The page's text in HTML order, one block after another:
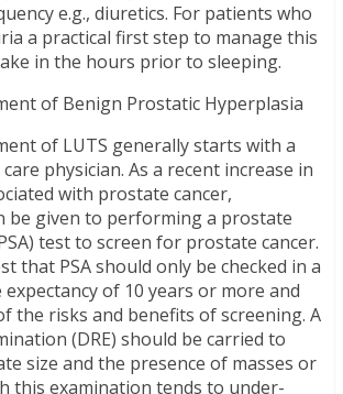
e.g., diuretics. For patients who
a practical first step to manage this
in the hours prior to sleeping.
of Benign Prostatic Hyperplasia
of LUTS generally starts with a
physician. As a recent increase in
with prostate cancer,
be given to performing a prostate
test to screen for prostate cancer.
that PSA should only be checked in a
of 10 years or more and
the risks and benefits of screening. A
(DRE) should be carried to
size and the presence of masses or
this examination tends to under-